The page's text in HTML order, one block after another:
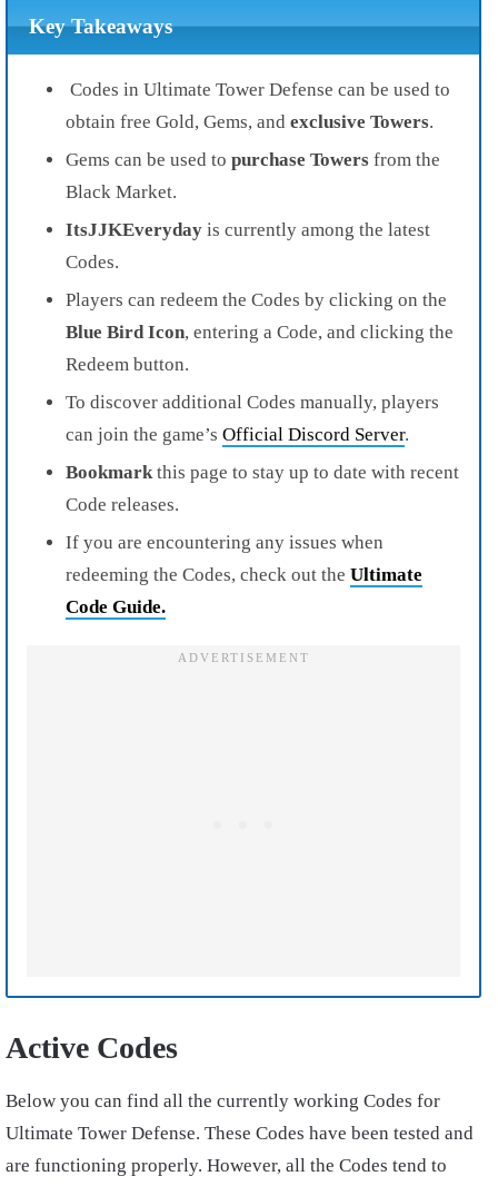
Key Takeaways
Codes in Ultimate Tower Defense can be used to
obtain free Gold, Gems, and exclusive Towers.
Gems can be used to purchase Towers from the
Black Market.
ItsJJKEveryday is currently among the latest
Codes.
Players can redeem the Codes by clicking on the
Blue Bird Icon, entering a Code, and clicking the
Redeem button.
To discover additional Codes manually, players
can join the game’s Official Discord Server.
Bookmarkthis page to stay up to date with recent
Code releases.
If you are encountering any issues when
redeeming the Codes, check out the Ultimate
Code Guide.
Active Codes
Below you can find all the currently working Codes for
Ultimate Tower Defense. These Codes have been tested and
are functioning properly. However, all the Codes tend to